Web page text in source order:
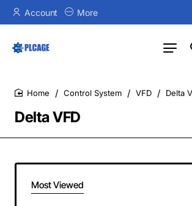
Account More
Delta VFD
Control System VFD Delta
Most Viewed